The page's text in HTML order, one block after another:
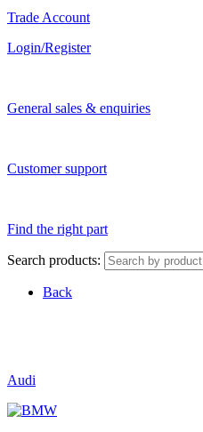
Trade Account
Login/Register
General sales & enquiries
Customer support
Find the right part
Search products:
Back
Audi